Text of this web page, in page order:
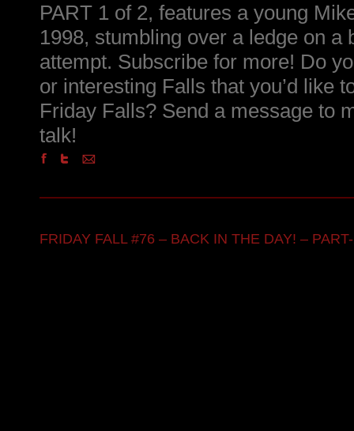
PART 1 of 2, features a young
1998, stumbling over a ledge on a
attempt. Subscribe for more! Do
or interesting Falls that you’d like
Friday Falls? Send a message to
talk!
FRIDAY FALL #76 – BACK IN THE DAY! –